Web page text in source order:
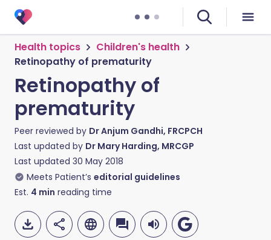
Health topics
Children's health
Retinopathy of prematurity
Retinopathy of
prematurity
Peer reviewed by Dr Anjum Gandhi, FRCPCH
Last updated by Dr Mary Harding, MRCGP
Last updated 30 May 2018
Meets Patient’s editorial guidelines
Est. 4 min reading time